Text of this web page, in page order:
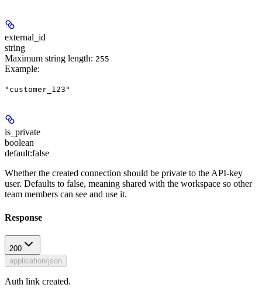
external_id
string
Maximum string length: 255
Example:
"customer_123"
is_private
boolean
default:false
Whether the created connection should be private to the API-key
user. Defaults to false, meaning shared with the workspace so other
team members can see and use it.
Response
200
application/json
Auth link created.